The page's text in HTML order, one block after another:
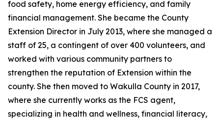
food safety, home energy efficiency, and family
financial management. She became the County
Extension Director in July 2013, where she managed a
staff of 25, a contingent of over 400 volunteers, and
worked with various community partners to
strengthen the reputation of Extension within the
county. She then moved to Wakulla County in 2017,
where she currently works as the FCS agent,
specializing in health and wellness, financial literacy,